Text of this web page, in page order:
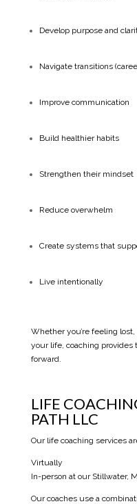
Develop purpose and
Navigate transitions
Improve communication
Build healthier habits
Strengthen their mindset
Reduce overwhelm
Create systems that
Live intentionally
Whether you’re feeling
your life, coaching
forward.
LIFE
PATH LLC
Our life coaching services
Virtually
In-person at our Stillwater,
Our coaches use a